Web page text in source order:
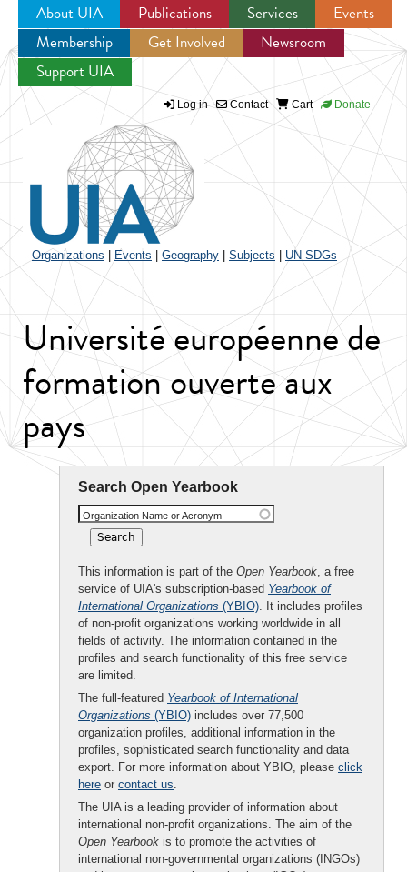
Jump to navigation
About UIA Publications Services
Events
Membership
Get Involved
Newsroom
Support UIA
Log in Contact Cart Donate
Organizations Events Geography Subjects UN SDGs
Université européenne de
formation ouverte aux
pays
Search Open Yearbook
Organization Name or Acronym
This information is part of the Open Yearbook, a free
service of UIA's subscription-based Yearbook of
International Organizations (YBIO). It includes profiles
of non-profit organizations working worldwide in all
fields of activity. The information contained in the
profiles and search functionality of this free service
are limited.
The full-featured Yearbook of International
Organizations (YBIO) includes over 77,500
organization profiles, additional information in the
profiles, sophisticated search functionality and data
export. For more information about YBIO, please click
here or contact us.
The UIA is a leading provider of information about
international non-profit organizations. The aim of the
Open Yearbook is to promote the activities of
international non-governmental organizations (INGOs)